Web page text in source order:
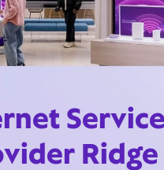
Service
Ridge